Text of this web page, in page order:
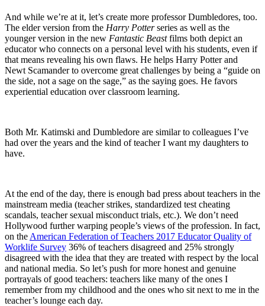
And while we’re at it, let’s create more professor Dumbledores, too.
The elder version from the Harry Potterseries as well as the
younger version in the new Fantastic Beastfilms both depict an
educator who connects on a personal level with his students, even if
that means revealing his own flaws. He helps Harry Potter and
Newt Scamander to overcome great challenges by being a “guide on
the side, not a sage on the sage,” as the saying goes. He favors
experiential education over classroom learning.
Both Mr. Katimski and Dumbledore are similar to colleagues I’ve
had over the years and the kind of teacher I want my daughters to
have.
At the end of the day, there is enough bad press about teachers in the
mainstream media (teacher strikes, standardized test cheating
scandals, teacher sexual misconduct trials, etc.). We don’t need
Hollywood further warping people’s views of the profession. In fact,
on the American Federation of Teachers 2017 Educator Quality of
Worklife Survey 36% of teachers disagreed and 25% strongly
disagreed with the idea that they are treated with respect by the local
and national media. So let’s push for more honest and genuine
portrayals of good teachers: teachers like many of the ones I
remember from my childhood and the ones who sit next to me in the
teacher’s lounge each day.